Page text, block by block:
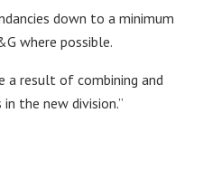
down to a minimum
where possible.
a result of combining and
the new division.”